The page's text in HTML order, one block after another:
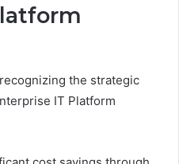
the strategic
IT Platform